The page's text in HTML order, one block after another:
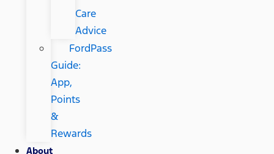
Care
Advice
FordPass
Guide:
App,
Points
&
Rewards
About